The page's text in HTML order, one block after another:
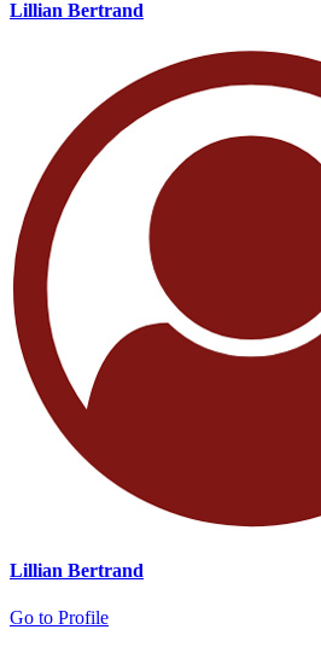
Lillian Bertrand
Lillian Bertrand
Go to Profile